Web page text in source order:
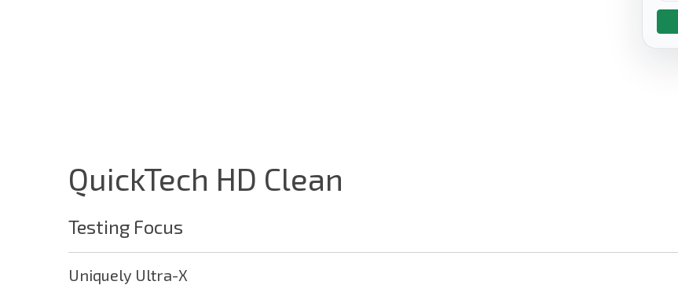
QuickTech HD Clean
Testing Focus
Uniquely Ultra-X